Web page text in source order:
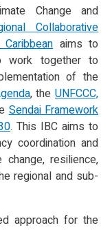
Change and
Collaborative
aims to
work together to
of the
, theUNFCCC,
Sendai Framework
. This IBC aims to
coordination and
resilience,
regional and sub-
approach for the